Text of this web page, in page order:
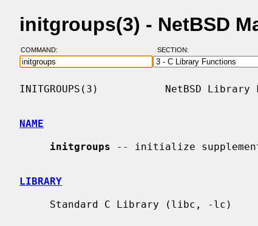
initgroups(3) - NetBSD
COMMAND: SECTION:
INITGROUPS(3)           NetBSD Library
NAME
initgroups -- initialize
LIBRARY